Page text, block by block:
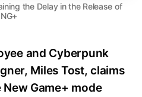
the Delay in the Release of
NG+
and Cyberpunk
Miles Tost, claims
Game+ mode